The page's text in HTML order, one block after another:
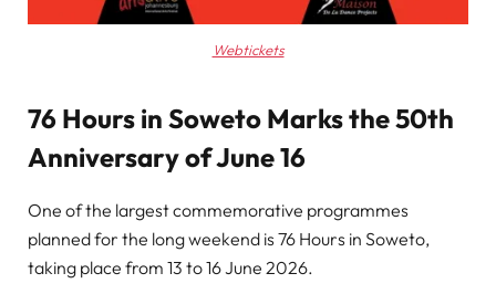
Webtickets
76 Hours in Soweto Marks the 50th
Anniversary of June 16
One of the largest commemorative programmes
planned for the long weekend is 76 Hours in Soweto,
taking place from 13 to 16 June 2026.